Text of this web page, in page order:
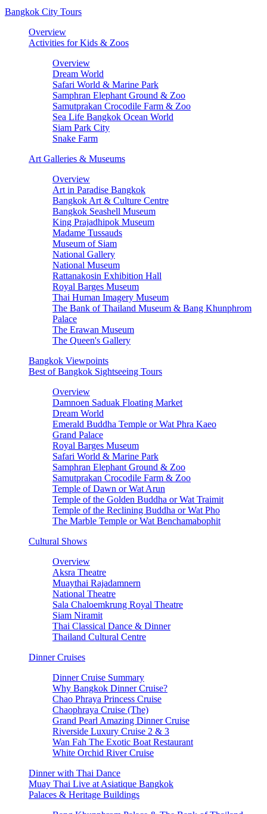
Bangkok City Tours
Overview
Activities for Kids & Zoos
Overview
Dream World
Safari World & Marine Park
Samphran Elephant Ground & Zoo
Samutprakan Crocodile Farm & Zoo
Sea Life Bangkok Ocean World
Siam Park City
Snake Farm
Art Galleries & Museums
Overview
Art in Paradise Bangkok
Bangkok Art & Culture Centre
Bangkok Seashell Museum
King Prajadhipok Museum
Madame Tussauds
Museum of Siam
National Gallery
National Museum
Rattanakosin Exhibition Hall
Royal Barges Museum
Thai Human Imagery Museum
The Bank of Thailand Museum & Bang Khunphrom
Palace
The Erawan Museum
The Queen's Gallery
Bangkok Viewpoints
Best of Bangkok Sightseeing Tours
Overview
Damnoen Saduak Floating Market
Dream World
Emerald Buddha Temple or Wat Phra Kaeo
Grand Palace
Royal Barges Museum
Safari World & Marine Park
Samphran Elephant Ground & Zoo
Samutprakan Crocodile Farm & Zoo
Temple of Dawn or Wat Arun
Temple of the Golden Buddha or Wat Traimit
Temple of the Reclining Buddha or Wat Pho
The Marble Temple or Wat Benchamabophit
Cultural Shows
Overview
Aksra Theatre
Muaythai Rajadamnern
National Theatre
Sala Chaloemkrung Royal Theatre
Siam Niramit
Thai Classical Dance & Dinner
Thailand Cultural Centre
Dinner Cruises
Dinner Cruise Summary
Why Bangkok Dinner Cruise?
Chao Phraya Princess Cruise
Chaophraya Cruise (The)
Grand Pearl Amazing Dinner Cruise
Riverside Luxury Cruise 2 & 3
Wan Fah The Exotic Boat Restaurant
White Orchid River Cruise
Dinner with Thai Dance
Muay Thai Live at Asiatique Bangkok
Palaces & Heritage Buildings